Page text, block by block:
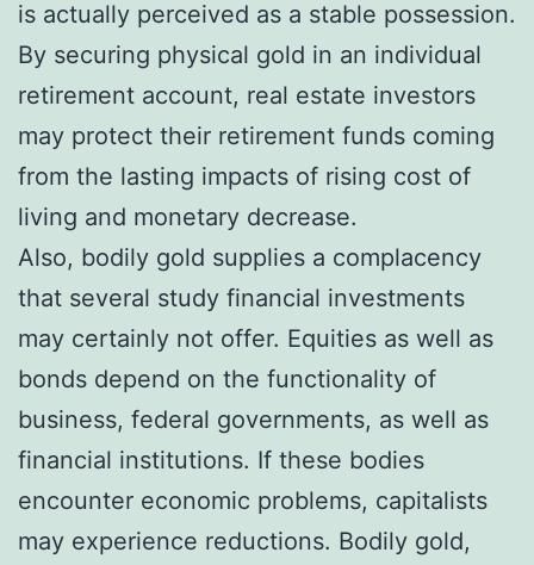
is actually perceived as a stable possession.
By securing physical gold in an individual
retirement account, real estate investors
may protect their retirement funds coming
from the lasting impacts of rising cost of
living and monetary decrease.
Also, bodily gold supplies a complacency
that several study financial investments
may certainly not offer. Equities as well as
bonds depend on the functionality of
business, federal governments, as well as
financial institutions. If these bodies
encounter economic problems, capitalists
may experience reductions. Bodily gold,